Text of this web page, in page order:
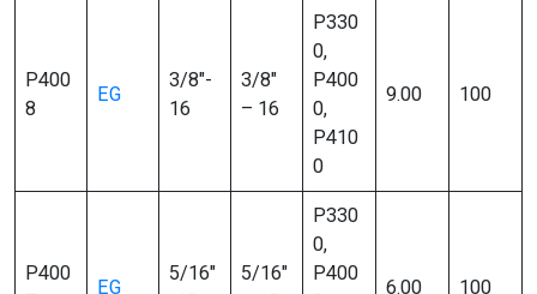
P400
8
EG
3/8″-
16
3/8″
– 16
P330
0,
P400
0,
P410
0
9.00 100
P400
EG
5/16″
5/16″
P330
0,
P400
6.00 100